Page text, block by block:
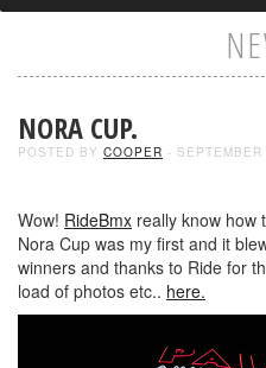
NORA CUP.
POSTED BY COOPER -
Wow! RideBmx really know how
Nora Cup was my first and it
winners and thanks to Ride for
load of photos etc.. here.